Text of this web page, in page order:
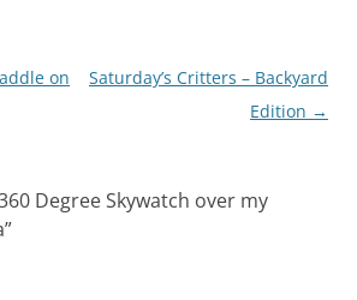
on
Saturday’s Critters – Backyard
Edition →
Degree Skywatch over my
”